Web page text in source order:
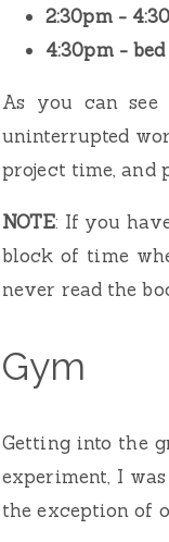
2:30pm -
4:30pm - bed
As you can see
uninterrupted
project time, and
NOTE: If you
block of time
never read the
Gym
Getting into the
experiment, I
the exception of